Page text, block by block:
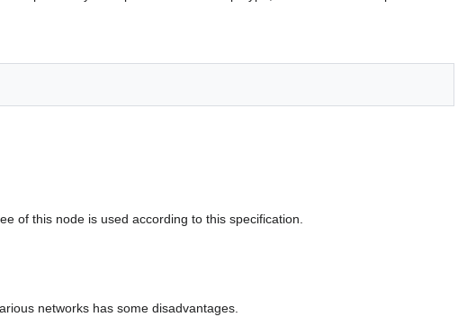
of this node is used according to this specification.
networks has some disadvantages.